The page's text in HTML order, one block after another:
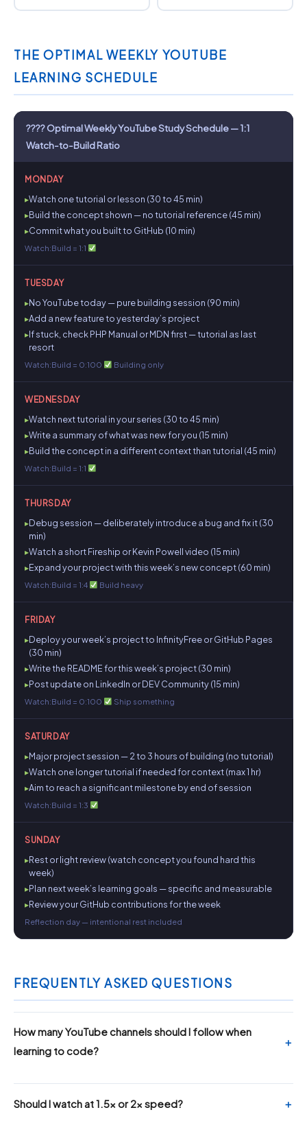
THE OPTIMAL WEEKLY YOUTUBE
LEARNING SCHEDULE
???? Optimal Weekly YouTube Study Schedule — 1:1
Watch-to-Build Ratio
MONDAY
Watch one tutorial or lesson (30 to 45 min)
Build the concept shown — no tutorial reference (45 min)
Commit what you built to GitHub (10 min)
Watch:Build = 1:1
TUESDAY
No YouTube today — pure building session (90 min)
Add a new feature to yesterday’s project
If stuck, check PHP Manual or MDN first — tutorial as last
resort
Watch:Build = 0:100 Building only
WEDNESDAY
Watch next tutorial in your series (30 to 45 min)
Write a summary of what was new for you (15 min)
Build the concept in a different context than tutorial (45 min)
Watch:Build = 1:1
THURSDAY
Debug session — deliberately introduce a bug and fix it (30
min)
Watch a short Fireship or Kevin Powell video (15 min)
Expand your project with this week’s new concept (60 min)
Watch:Build = 1:4 Build heavy
FRIDAY
Deploy your week’s project to InfinityFree or GitHub Pages
(30 min)
Write the README for this week’s project (30 min)
Post update on LinkedIn or DEV Community (15 min)
Watch:Build = 0:100 Ship something
SATURDAY
Major project session — 2 to 3 hours of building (no tutorial)
Watch one longer tutorial if needed for context (max 1 hr)
Aim to reach a significant milestone by end of session
Watch:Build = 1:3
SUNDAY
Rest or light review (watch concept you found hard this
week)
Plan next week’s learning goals — specific and measurable
Review your GitHub contributions for the week
Reflection day — intentional rest included
FREQUENTLY ASKED QUESTIONS
How many YouTube channels should I follow when
learning to code?
Should I watch at 1.5x or 2x speed?